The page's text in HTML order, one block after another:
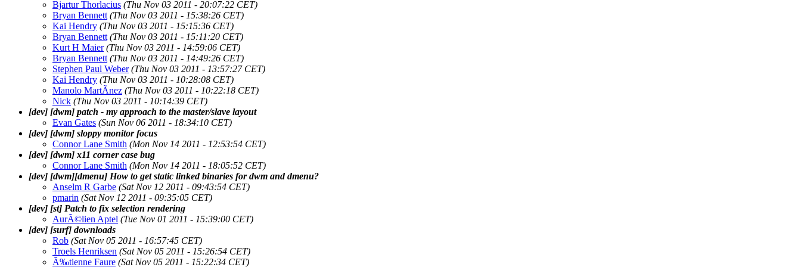
Bjartur Thorlacius (Thu Nov 03 2011 - 20:07:22 CET)
Bryan Bennett (Thu Nov 03 2011 - 15:38:26 CET)
Kai Hendry (Thu Nov 03 2011 - 15:15:36 CET)
Bryan Bennett (Thu Nov 03 2011 - 15:11:20 CET)
Kurt H Maier (Thu Nov 03 2011 - 14:59:06 CET)
Bryan Bennett (Thu Nov 03 2011 - 14:49:26 CET)
Stephen Paul Weber (Thu Nov 03 2011 - 13:57:27 CET)
Kai Hendry (Thu Nov 03 2011 - 10:28:08 CET)
Manolo MartÃ­nez (Thu Nov 03 2011 - 10:22:18 CET)
Nick (Thu Nov 03 2011 - 10:14:39 CET)
[dev] [dwm] patch - my approach to the master/slave layout
Evan Gates (Sun Nov 06 2011 - 18:34:10 CET)
[dev] [dwm] sloppy monitor focus
Connor Lane Smith (Mon Nov 14 2011 - 12:53:54 CET)
[dev] [dwm] x11 corner case bug
Connor Lane Smith (Mon Nov 14 2011 - 18:05:52 CET)
[dev] [dwm][dmenu] How to get static linked binaries for dwm and dmenu?
Anselm R Garbe (Sat Nov 12 2011 - 09:43:54 CET)
pmarin (Sat Nov 12 2011 - 09:35:05 CET)
[dev] [st] Patch to fix selection rendering
AurÃ©lien Aptel (Tue Nov 01 2011 - 15:39:00 CET)
[dev] [surf] downloads
Rob (Sat Nov 05 2011 - 16:57:45 CET)
Troels Henriksen (Sat Nov 05 2011 - 15:26:54 CET)
Ã‰tienne Faure (Sat Nov 05 2011 - 15:22:34 CET)